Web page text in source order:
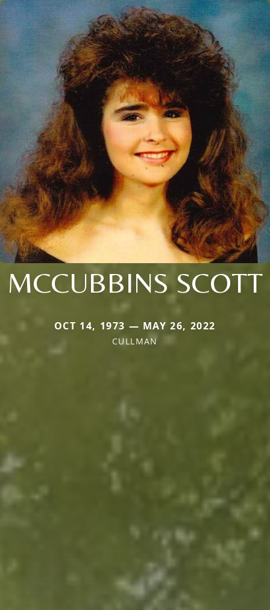
MCCUBBINS SCOTT
OCT 14, 1973 — MAY 26, 2022
CULLMAN